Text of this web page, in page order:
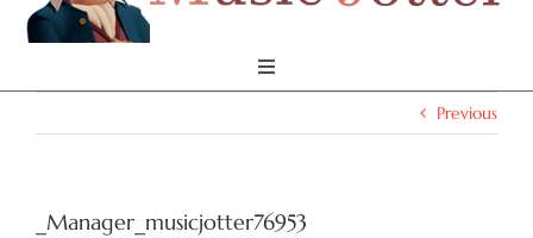
Toggle
Home
Previous
_Manager_musicjotter76953